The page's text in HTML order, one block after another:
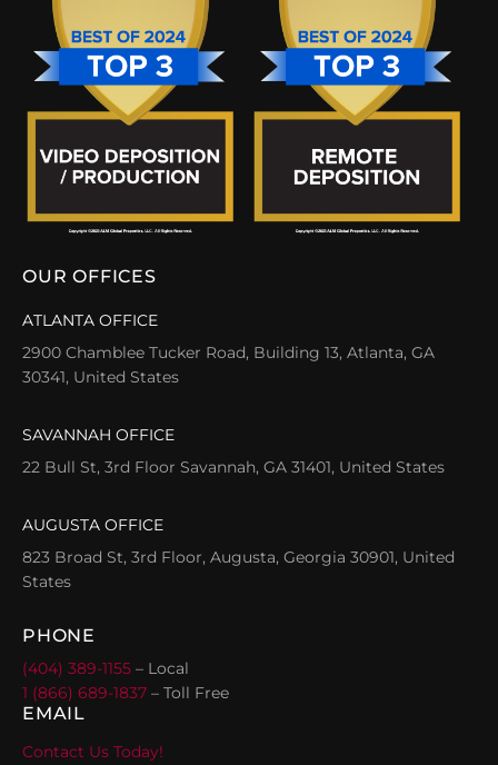
OUR OFFICES
ATLANTA OFFICE
2900 Chamblee Tucker Road, Building 13, Atlanta, GA
30341, United States
SAVANNAH OFFICE
22 Bull St, 3rd Floor Savannah, GA 31401, United States
AUGUSTA OFFICE
823 Broad St, 3rd Floor, Augusta, Georgia 30901, United
States
PHONE
(404) 389-1155 – Local
1 (866) 689-1837 – Toll Free
EMAIL
Contact Us Today!